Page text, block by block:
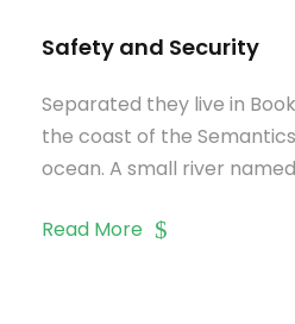
Safety and Security
Separated they live in
the coast of the
ocean. A small river
Read More